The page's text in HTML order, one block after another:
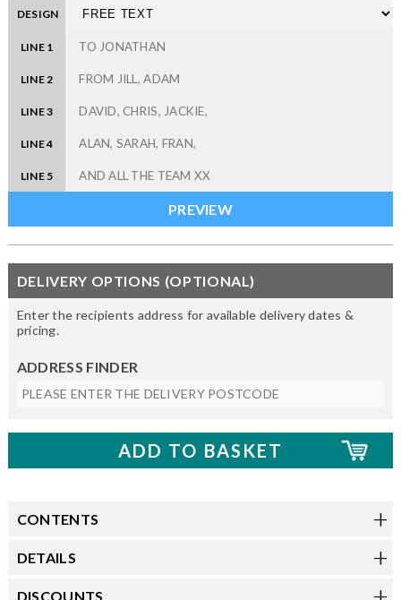
DESIGN
LINE 1
LINE 2
LINE 3
LINE 4
LINE 5
DELIVERY OPTIONS (OPTIONAL)
Enter the recipients address for available delivery dates &
pricing.
ADDRESS FINDER
CONTENTS
DETAILS
DISCOUNTS